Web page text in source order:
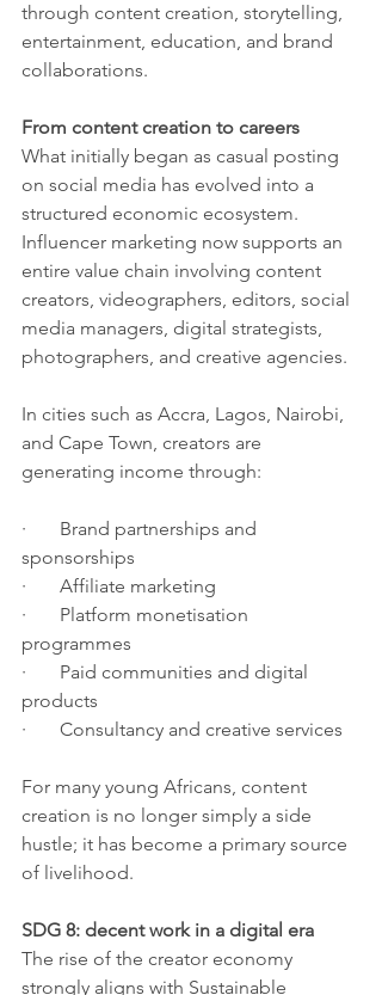
through content creation, storytelling,
entertainment, education, and brand
collaborations.
From content creation to careers
What initially began as casual posting
on social media has evolved into a
structured economic ecosystem.
Influencer marketing now supports an
entire value chain involving content
creators, videographers, editors, social
media managers, digital strategists,
photographers, and creative agencies.
In cities such as Accra, Lagos, Nairobi,
and Cape Town, creators are
generating income through:
·       Brand partnerships and
sponsorships
·       Affiliate marketing
·       Platform monetisation
programmes
·       Paid communities and digital
products
·       Consultancy and creative services
For many young Africans, content
creation is no longer simply a side
hustle; it has become a primary source
of livelihood.
SDG 8: decent work in a digital era
The rise of the creator economy
strongly aligns with Sustainable